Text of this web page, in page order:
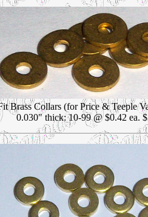
Brass Collars (for Price & Teeple
0.030" thick: 10-99 @ $0.42 ea.